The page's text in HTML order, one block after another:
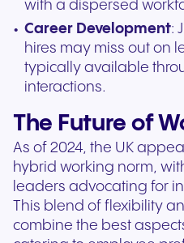
with a dispersed
Career Development:
hires may miss out on
typically available
interactions.
The Future of
As of 2024, the UK
hybrid working norm,
leaders advocating for
This blend of flexibility
combine the best